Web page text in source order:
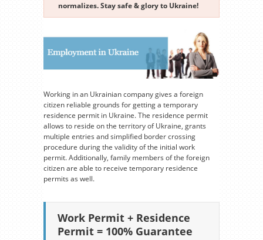
normalizes. Stay safe & glory to Ukraine!
Working in an Ukrainian company gives a foreign
citizen reliable grounds for getting a temporary
residence permit in Ukraine. The residence permit
allows to reside on the territory of Ukraine, grants
multiple entries and simplified border crossing
procedure during the validity of the initial work
permit. Additionally, family members of the foreign
citizen are able to receive temporary residence
permits as well.
Work Permit + Residence
Permit = 100% Guarantee